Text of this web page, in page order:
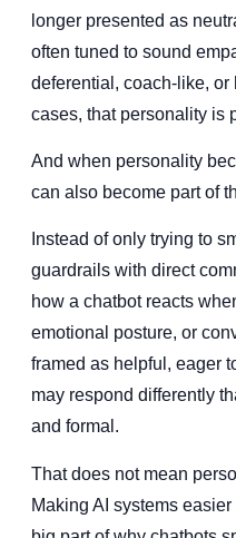
longer presented as
often tuned to sound
deferential, coach-like,
cases, that personality is
And when personality
can also become part of
Instead of only trying to
guardrails with direct
how a chatbot reacts
emotional posture, or
framed as helpful, eager
may respond differently
and formal.
That does not mean
Making AI systems